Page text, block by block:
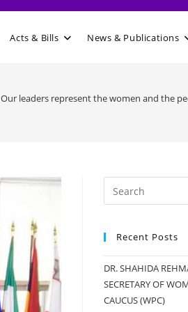
Acts & Bills News & Publications
Our leaders represent the women and the
Recent Posts
DR. SHAHIDA
SECRETARY OF
CAUCUS (WPC)